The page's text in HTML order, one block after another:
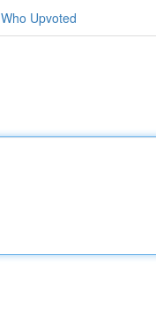
Who Upvoted